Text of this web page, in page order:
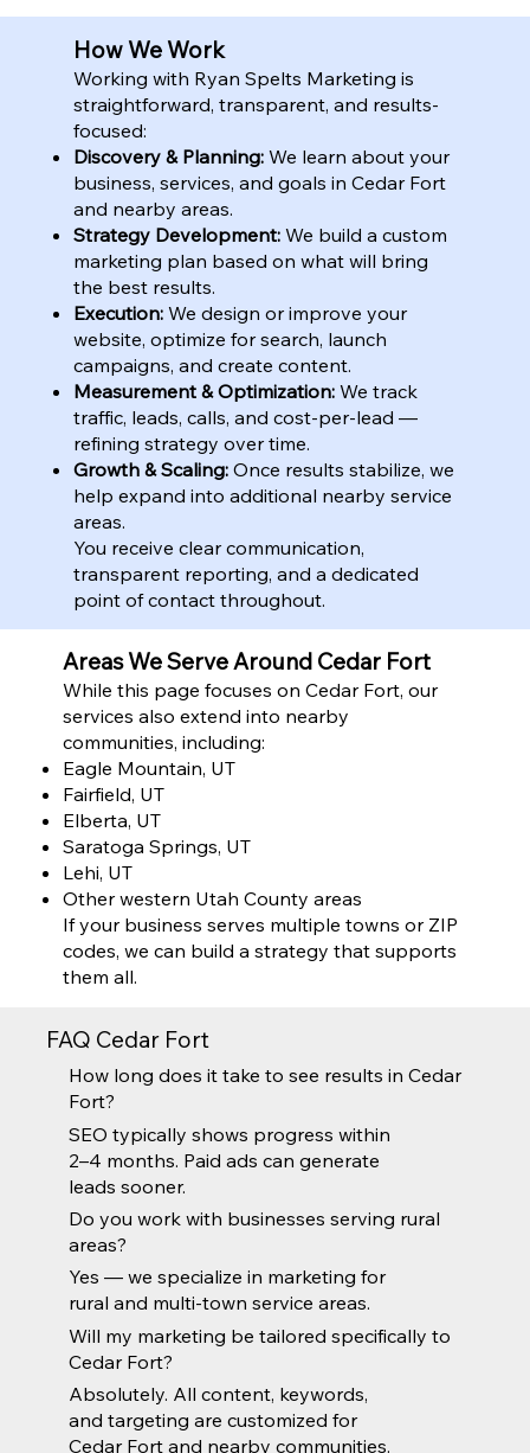
How We Work
Working with Ryan Spelts Marketing is
straightforward, transparent, and results-
focused:
Discovery & Planning: We learn about your
business, services, and goals in Cedar Fort
and nearby areas.
Strategy Development: We build a custom
marketing plan based on what will bring
the best results.
Execution: We design or improve your
website, optimize for search, launch
campaigns, and create content.
Measurement & Optimization: We track
traffic, leads, calls, and cost-per-lead —
refining strategy over time.
Growth & Scaling: Once results stabilize, we
help expand into additional nearby service
areas.
You receive clear communication,
transparent reporting, and a dedicated
point of contact throughout.
Areas We Serve Around Cedar Fort
While this page focuses on Cedar Fort, our
services also extend into nearby
communities, including:
Eagle Mountain, UT
Fairfield, UT
Elberta, UT
Saratoga Springs, UT
Lehi, UT
Other western Utah County areas
If your business serves multiple towns or ZIP
codes, we can build a strategy that supports
them all.
FAQ Cedar Fort
How long does it take to see results in Cedar
Fort?
SEO typically shows progress within
2–4 months. Paid ads can generate
leads sooner.
Do you work with businesses serving rural
areas?
Yes — we specialize in marketing for
rural and multi-town service areas.
Will my marketing be tailored specifically to
Cedar Fort?
Absolutely. All content, keywords,
and targeting are customized for
Cedar Fort and nearby communities.